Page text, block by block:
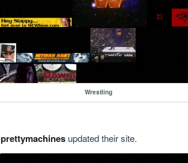
Wrestling
prettymachinesupdated their site.